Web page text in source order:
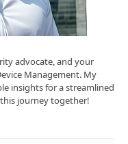
advocate, and your
Management. My
insights for a streamlined
journey together!